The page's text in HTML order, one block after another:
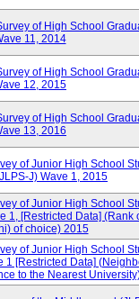
of High School
11, 2014
of High School
12, 2015
of High School
13, 2016
of Junior High School
J) Wave 1, 2015
of Junior High School
1, [Restricted Data] (Rank
of choice) 2015
of Junior High School
1 [Restricted Data]
to the Nearest